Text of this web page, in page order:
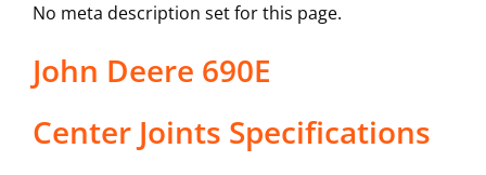
No meta description set for this page.
John Deere 690E
Center Joints Specifications